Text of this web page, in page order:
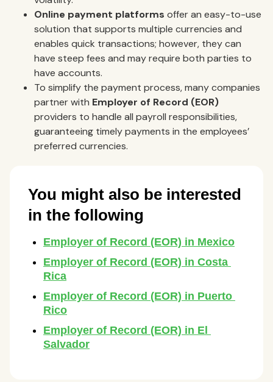
Online payment platforms offer an easy-to-use
solution that supports multiple currencies and
enables quick transactions; however, they can
have steep fees and may require both parties to
have accounts.
To simplify the payment process, many companies
partner with Employer of Record (EOR)
providers to handle all payroll responsibilities,
guaranteeing timely payments in the employees’
preferred currencies.